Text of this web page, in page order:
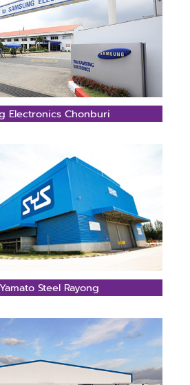
Electronics Chonburi
Steel Rayong